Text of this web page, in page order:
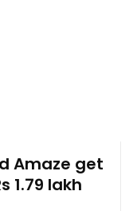
Amaze get
1.79 lakh